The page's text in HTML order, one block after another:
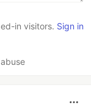
in visitors. Sign in